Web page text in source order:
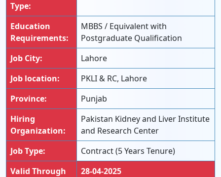
Type:
Education
Requirements:
MBBS / Equivalent with
Postgraduate Qualification
Job City:
Lahore
Job location:
PKLI & RC, Lahore
Province:
Punjab
Hiring
Organization:
Pakistan Kidney and Liver Institute
and Research Center
Job Type:
Contract (5 Years Tenure)
Valid Through
28-04-2025